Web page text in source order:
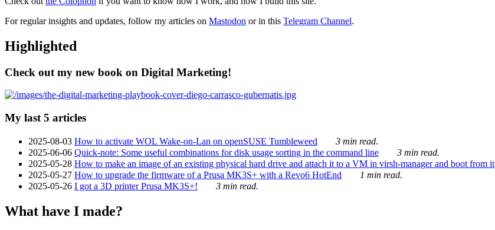
For regular insights and updates, follow my articles on Mastodon or in this Telegram Channel.
Highlighted
Check out my new book on Digital Marketing!
My last 5 articles
2025-08-03 How to activate WOL Wake-on-Lan on openSUSE Tumbleweed
3 min read.
2025-06-06 Quick-note: Some useful combinations for disk usage sorting in the command line
3 min read.
2025-05-28 How to make an image of an existing physical hard drive and attach it to a VM in virsh-manager and boot from it
2025-05-27 How to upgrade the firmware of a Prusa MK3S+ with a Revo6 HotEnd
1 min read.
2025-05-26 I got a 3D printer Prusa MK3S+! 3 min read.
What have I made?